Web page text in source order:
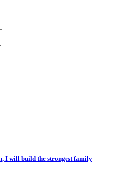
I will build the strongest family